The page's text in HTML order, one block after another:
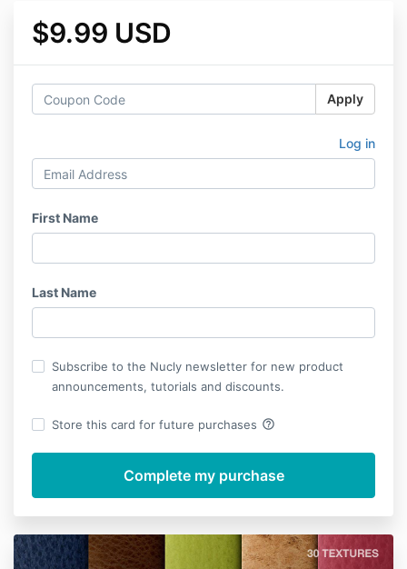
$9.99 USD
Apply
Log in
First Name
Last Name
Subscribe to the Nucly newsletter for new product
announcements, tutorials and discounts.
Store this card for future purchases help_outline